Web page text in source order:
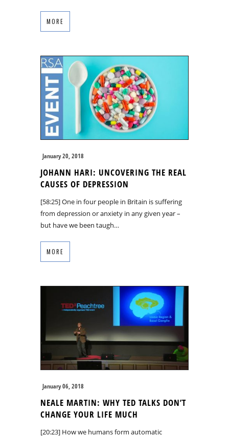
MORE
January 20, 2018
JOHANN HARI: UNCOVERING THE REAL
CAUSES OF DEPRESSION
[58:25] One in four people in Britain is suffering
from depression or anxiety in any given year –
but have we been taugh…
MORE
January 06, 2018
NEALE MARTIN: WHY TED TALKS DON’T
CHANGE YOUR LIFE MUCH
[20:23] How we humans form automatic